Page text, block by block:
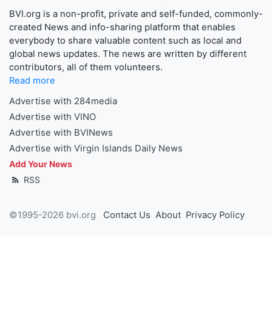
BVI.org is a non-profit, private and self-funded, commonly-
created News and info-sharing platform that enables
everybody to share valuable content such as local and
global news updates. The news are written by different
contributors, all of them volunteers.
Read more
Advertise with 284media
Advertise with VINO
Advertise with BVINews
Advertise with Virgin Islands Daily News
Add Your News
RSS
©1995-2026 bvi.org Contact Us About Privacy Policy